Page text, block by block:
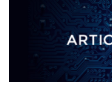
Review Process
Latest Edition